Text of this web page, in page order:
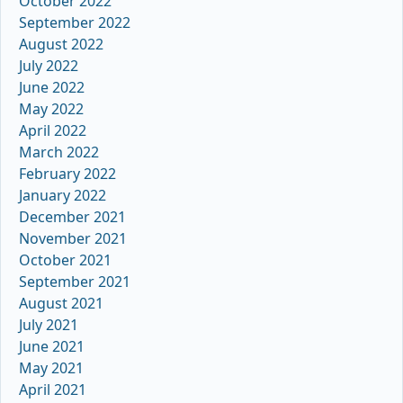
September 2022
August 2022
July 2022
June 2022
May 2022
April 2022
March 2022
February 2022
January 2022
December 2021
November 2021
October 2021
September 2021
August 2021
July 2021
June 2021
May 2021
April 2021